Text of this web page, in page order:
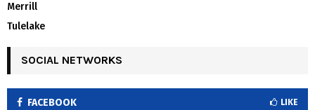
Merrill
Tulelake
SOCIAL NETWORKS
FACEBOOK LIKE